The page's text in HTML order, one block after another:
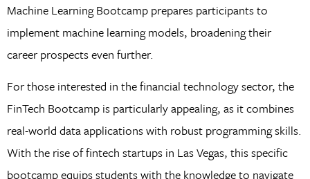
Machine Learning Bootcamp prepares participants to
implement machine learning models, broadening their
career prospects even further.
For those interested in the financial technology sector, the
FinTech Bootcamp is particularly appealing, as it combines
real-world data applications with robust programming skills.
With the rise of fintech startups in Las Vegas, this specific
bootcamp equips students with the knowledge to navigate